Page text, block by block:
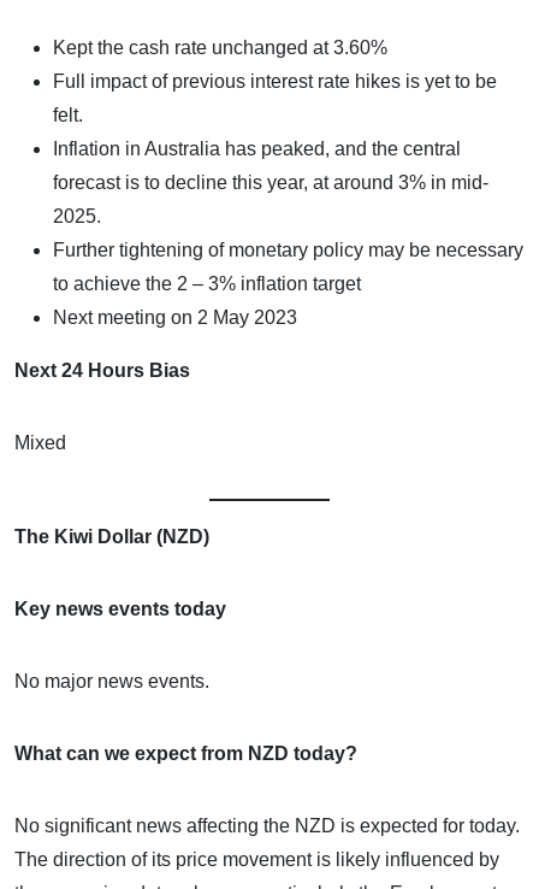
Kept the cash rate unchanged at 3.60%
Full impact of previous interest rate hikes is yet to be
felt.
Inflation in Australia has peaked, and the central
forecast is to decline this year, at around 3% in mid-
2025.
Further tightening of monetary policy may be necessary
to achieve the 2 – 3% inflation target
Next meeting on 2 May 2023
Next 24 Hours Bias
Mixed
The Kiwi Dollar (NZD)
Key news events today
No major news events.
What can we expect from NZD today?
No significant news affecting the NZD is expected for today.
The direction of its price movement is likely influenced by